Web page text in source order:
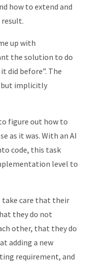
how to extend and
up with
the solution to do
did before”. The
but implicitly
figure out how to
as it was. With an AI
code, this task
level to
take care that their
they do not
other, that they do
adding a new
requirement, and